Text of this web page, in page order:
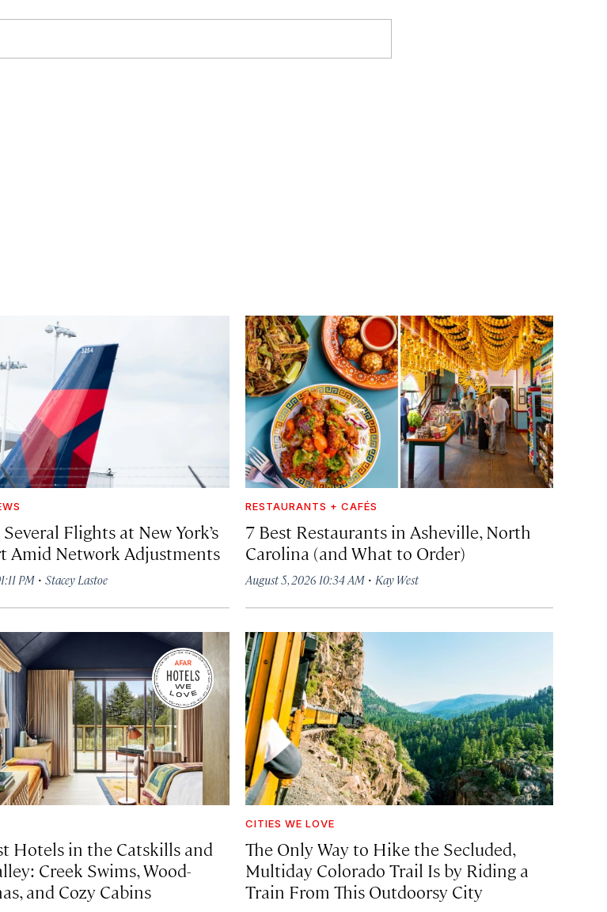
Flights at New York’s
Amid Network Adjustments
PM ·Stacey Lastoe
RESTAURANTS + CAFÉS
7 Best Restaurants in Asheville, North
Carolina (and What to Order)
August 5, 2026 10:34 AM· Kay West
Hotels in the Catskills and
Creek Swims, Wood-
and Cozy Cabins
CITIES WE LOVE
The Only Way to Hike the Secluded,
Multiday Colorado Trail Is by Riding a
Train From This Outdoorsy City